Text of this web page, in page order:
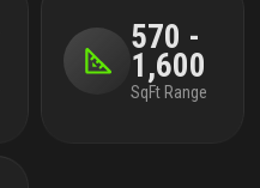
570 -
1,600
SqFt Range